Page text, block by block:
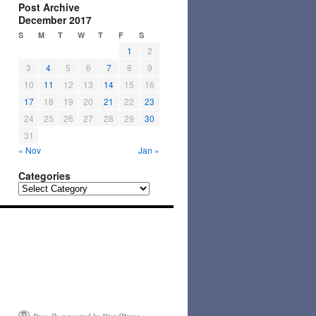
Post Archive
December 2017
S M T W T F S
1
2
3
4 5 6 7 8
9
10
11 12 13 14 15
16
17
18 19 20 21 22
23
24
25 26 27 28 29
30
31
« Nov
Jan »
Categories
Categories